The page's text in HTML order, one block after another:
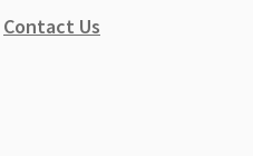
Contact Us